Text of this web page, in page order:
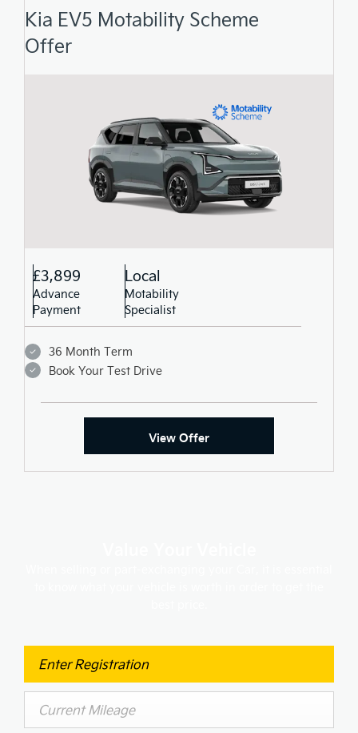
Kia EV5 Motability Scheme
Offer
£3,899
Advance
Payment
Local
Motability
Specialist
36 Month Term
Book Your Test Drive
View Offer